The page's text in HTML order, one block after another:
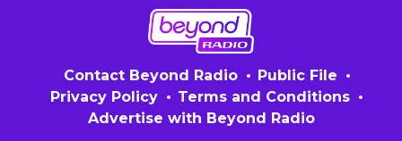
Contact Beyond Radio
Public File
Privacy Policy
Terms and Conditions
Advertise with Beyond Radio